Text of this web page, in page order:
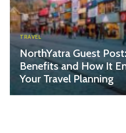
TRAVEL
NorthYatra Guest
Benefits and How It
Your Travel Planning